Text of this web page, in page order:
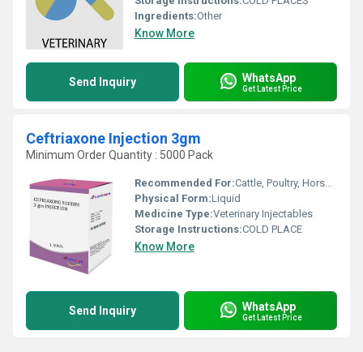
Ingredients:Other
Know More
Send Inquiry WhatsApp
Get Latest Price
Ceftriaxone Injection 3gm
Minimum Order Quantity : 5000 Pack
Recommended For:Cattle, Poultry, Horse, Sheep, Goat, Dogs, Cats, Pets, Other , Pig
Physical Form:Liquid
Medicine Type:Veterinary Injectables
Storage Instructions:COLD PLACE
Know More
Send Inquiry WhatsApp
Get Latest Price